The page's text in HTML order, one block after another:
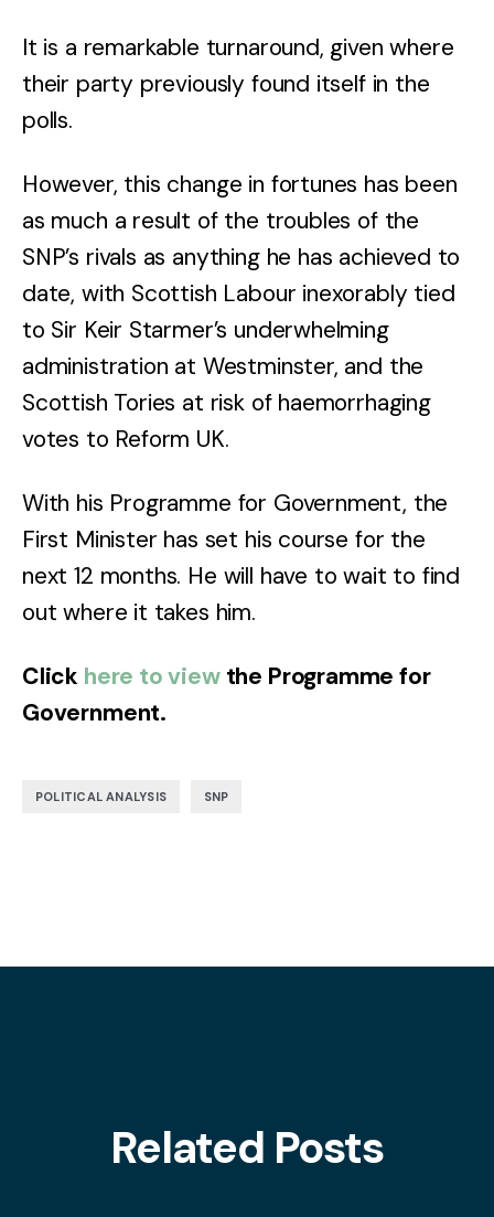
It is a remarkable turnaround, given where
their party previously found itself in the
polls.
However, this change in fortunes has been
as much a result of the troubles of the
SNP’s rivals as anything he has achieved to
date, with Scottish Labour inexorably tied
to Sir Keir Starmer’s underwhelming
administration at Westminster, and the
Scottish Tories at risk of haemorrhaging
votes to Reform UK.
With his Programme for Government, the
First Minister has set his course for the
next 12 months. He will have to wait to find
out where it takes him.
Click here to viewthe Programme for
Government.
POLITICAL ANALYSIS SNP
Related Posts